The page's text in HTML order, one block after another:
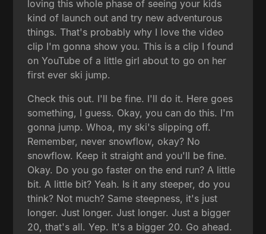
loving this whole phase of seeing your kids
kind of launch out and try new adventurous
things. That's probably why I love the video
clip I'm gonna show you. This is a clip I found
on YouTube of a little girl about to go on her
first ever ski jump.
Check this out. I'll be fine. I'll do it. Here goes
something, I guess. Okay, you can do this. I'm
gonna jump. Whoa, my ski's slipping off.
Remember, never snowflow, okay? No
snowflow. Keep it straight and you'll be fine.
Okay. Do you go faster on the end run? A little
bit. A little bit? Yeah. Is it any steeper, do you
think? Not much? Same steepness, it's just
longer. Just longer. Just longer. Just a bigger
20, that's all. Yep. It's a bigger 20. Go ahead.